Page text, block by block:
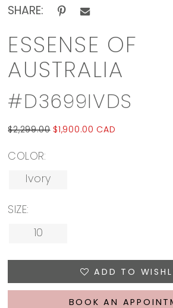
SHARE:
ESSENSE OF
AUSTRALIA
#D3699IVDS
$2,299.00 $1,900.00 CAD
COLOR:
Ivory
SIZE:
10
ADD TO
BOOK AN